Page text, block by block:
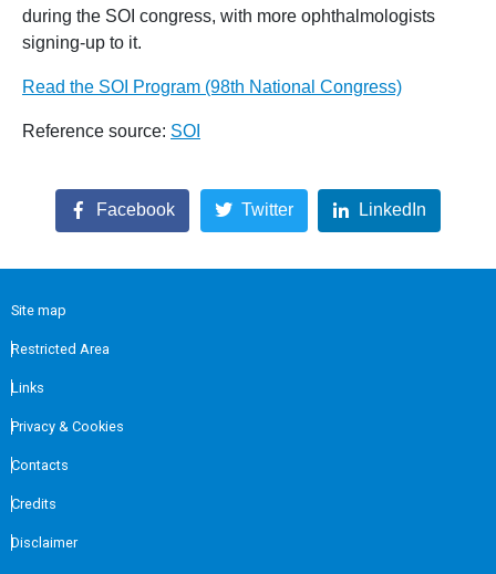
during the SOI congress, with more ophthalmologists
signing-up to it.
Read the SOI Program (98th National Congress)
Reference source: SOI
Facebook Twitter LinkedIn
Site map
Restricted Area
Links
Privacy & Cookies
Contacts
Credits
Disclaimer